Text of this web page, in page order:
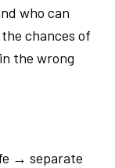
who can
chances of
the wrong
→ separate